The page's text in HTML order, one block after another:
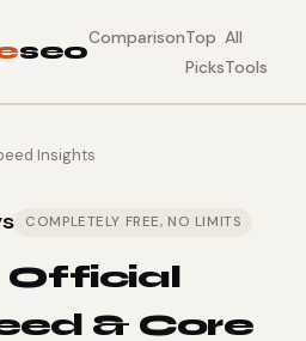
seoComparisonTop
Picks
All
Tools
Insights
COMPLETELY FREE, NO LIMITS
Official
& Core